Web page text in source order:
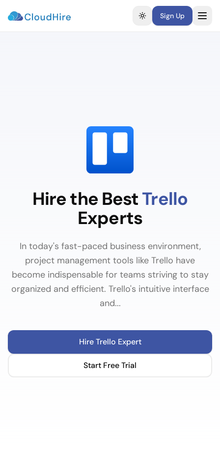
Toggle theme
Sign Up
Hire the BestTrello
Experts
In today's fast-paced business environment,
project management tools like Trello have
become indispensable for teams striving to stay
organized and efficient. Trello's intuitive interface
and...
HireTrello Expert
Start Free Trial